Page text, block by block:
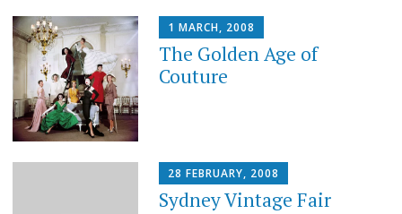
Skip
to
content
1 MARCH, 2008
The Golden Age of
Couture
28 FEBRUARY, 2008
Sydney Vintage Fair